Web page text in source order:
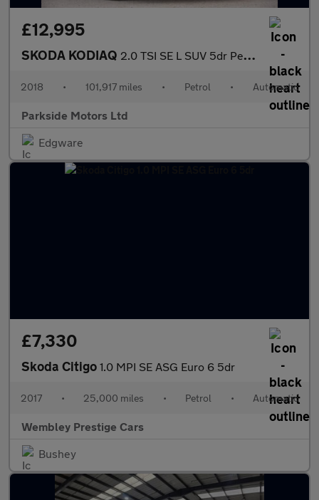
£12,995
SKODA KODIAQ 2.0 TSI SE L SUV 5dr Petrol DSG 4WD Euro 6 (s/s) (7 Seat) (180 p
2018 • 101,917 miles • Petrol • Automatic
Parkside Motors Ltd
Edgware
£7,330
Skoda Citigo 1.0 MPI SE ASG Euro 6 5dr
2017 • 25,000 miles • Petrol • Automatic
Wembley Prestige Cars
Bushey